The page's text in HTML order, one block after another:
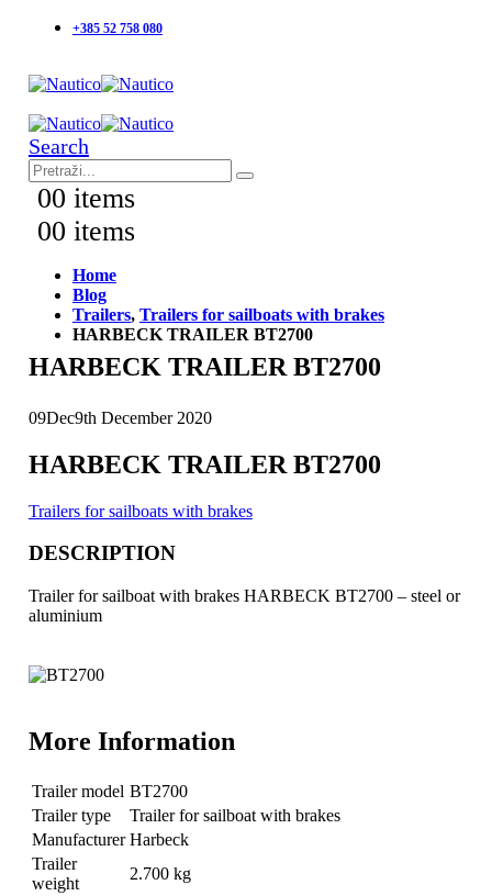
+385 52 758 080
Search
00 items
00 items
Home
Blog
Trailers, Trailers for sailboats with brakes
HARBECK TRAILER BT2700
HARBECK TRAILER BT2700
09Dec9th December 2020
HARBECK TRAILER BT2700
Trailers for sailboats with brakes
DESCRIPTION
Trailer for sailboat with brakes HARBECK BT2700 – steel or
aluminium
More Information
Trailer model BT2700
Trailer type
Trailer for sailboat with brakes
Manufacturer Harbeck
Trailer
weight
2.700 kg